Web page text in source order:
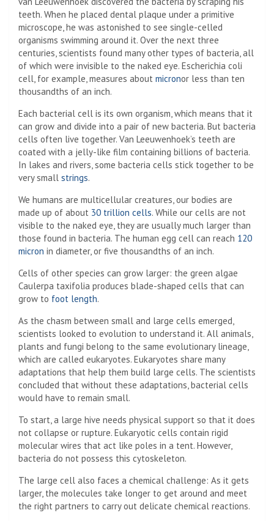
teeth. When he placed dental plaque under a primitive
microscope, he was astonished to see single-celled
organisms swimming around it. Over the next three
centuries, scientists found many other types of bacteria, all
of which were invisible to the naked eye. Escherichia coli
cell, for example, measures about micronor less than ten
thousandths of an inch.
Each bacterial cell is its own organism, which means that it
can grow and divide into a pair of new bacteria. But bacteria
cells often live together. Van Leeuwenhoek’s teeth are
coated with a jelly-like film containing billions of bacteria.
In lakes and rivers, some bacteria cells stick together to be
very small strings.
We humans are multicellular creatures, our bodies are
made up of about 30 trillion cells. While our cells are not
visible to the naked eye, they are usually much larger than
those found in bacteria. The human egg cell can reach 120
micron in diameter, or five thousandths of an inch.
Cells of other species can grow larger: the green algae
Caulerpa taxifolia produces blade-shaped cells that can
grow to foot length.
As the chasm between small and large cells emerged,
scientists looked to evolution to understand it. All animals,
plants and fungi belong to the same evolutionary lineage,
which are called eukaryotes. Eukaryotes share many
adaptations that help them build large cells. The scientists
concluded that without these adaptations, bacterial cells
would have to remain small.
To start, a large hive needs physical support so that it does
not collapse or rupture. Eukaryotic cells contain rigid
molecular wires that act like poles in a tent. However,
bacteria do not possess this cytoskeleton.
The large cell also faces a chemical challenge: As it gets
larger, the molecules take longer to get around and meet
the right partners to carry out delicate chemical reactions.